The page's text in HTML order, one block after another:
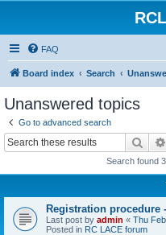
FAQ
Board index Search
Unanswered topics
Go to advanced search
Search found
Registration procedure
Last post by admin « Thu
Posted in RC LACE forum